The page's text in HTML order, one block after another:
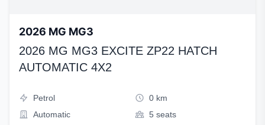
2026 MG MG3
2026 MG MG3 EXCITE ZP22 HATCH
AUTOMATIC 4X2
Petrol
0 km
Automatic
5 seats